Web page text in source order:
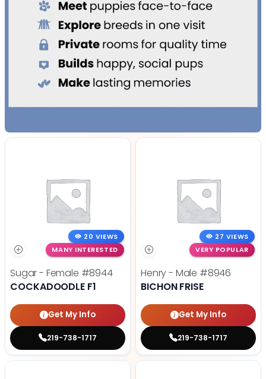
20 VIEWS
MANY INTERESTED
Sugar - Female #8944
COCKADOODLE F1
Get My Info
219-738-1717
27 VIEWS
VERY POPULAR
Henry - Male #8946
BICHON FRISE
Get My Info
219-738-1717